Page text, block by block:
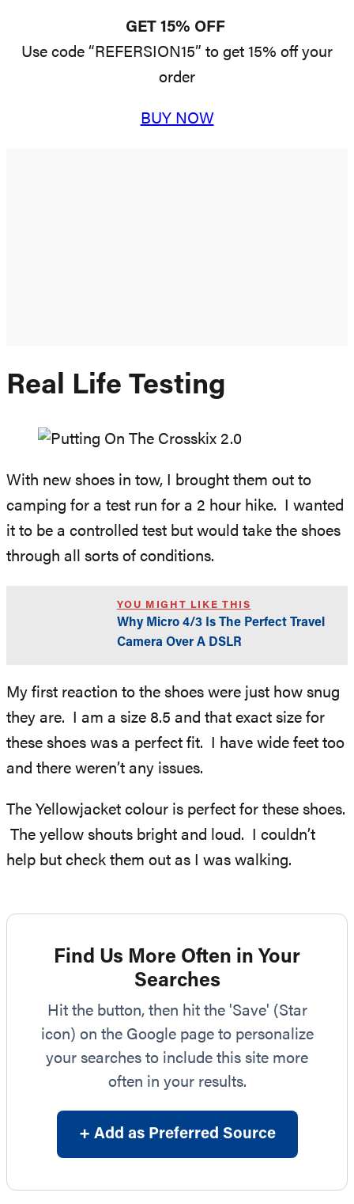
GET 15% OFF
Use code “REFERSION15” to get 15% off your
order
BUY NOW
Real Life Testing
With new shoes in tow, I brought them out to
camping for a test run for a 2 hour hike. I wanted
it to be a controlled test but would take the shoes
through all sorts of conditions.
YOU MIGHT LIKE THIS
Why Micro 4/3 Is The Perfect Travel
Camera Over A DSLR
My first reaction to the shoes were just how snug
they are. I am a size 8.5 and that exact size for
these shoes was a perfect fit. I have wide feet too
and there weren’t any issues.
The Yellowjacket colour is perfect for these shoes.
The yellow shouts bright and loud. I couldn’t
help but check them out as I was walking.
Find Us More Often in Your
Searches
Hit the button, then hit the 'Save' (Star
icon) on the Google page to personalize
your searches to include this site more
often in your results.
+ Add as Preferred Source